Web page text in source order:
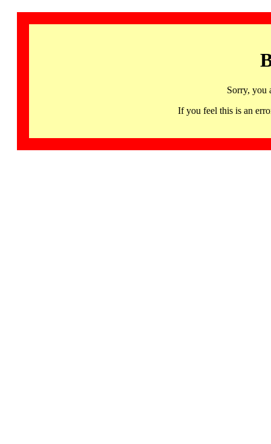
Sorry, you
If you feel this is an